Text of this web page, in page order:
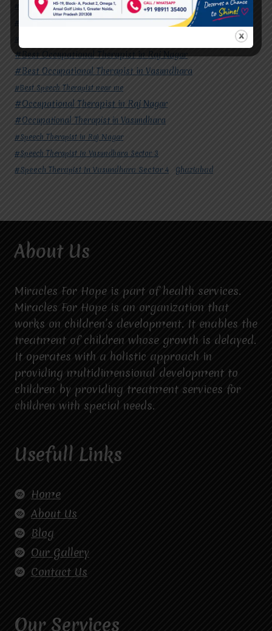
#Autism Therapy In Mohan Nagar
#Autism Therapy In Raj Nagar
#Autism Therapy In Vasundhara
#Best Occupational Therapist in Raj Nagar
#Best Occupational Therapist in Vasundhara
#Best Speech Therapist near me
#Occupational Therapist in Raj Nagar
#Occupational Therapist in Vasundhara
#Speech Therapist in Raj Nagar
#Speech Therapist In Vasundhara Sector 3
#Speech Therapist In Vasundhara Sector 4 Ghaziabad
About Us
Miracles For Hope is part of health services.
Miracles For Hope is an organization that
works on children’s development. It enables the
treatment of children whose growth is delayed.
It operates with a holistic approach in
providing multidimensional development to
children by providing treatment services for
children with special needs.
Usefull Links
Home
About Us
Blog
Our Gallery
Contact Us
Our Services